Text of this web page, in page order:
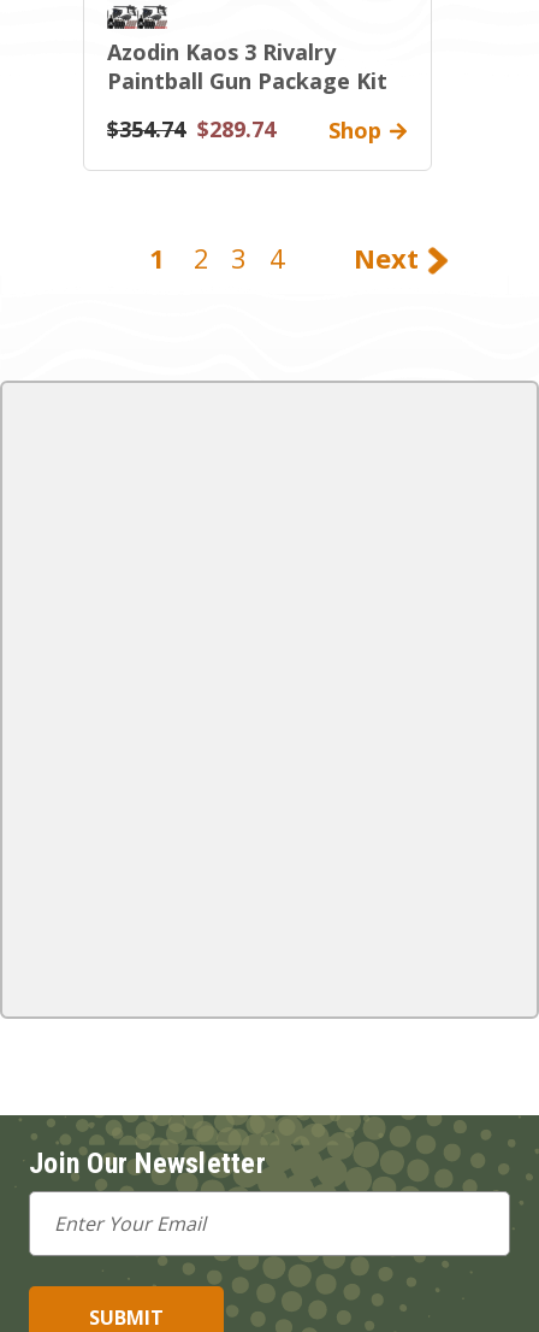
Azodin Kaos 3 Rivalry
Paintball Gun Package Kit
$354.74 $289.74 Shop
1 2 3 4 Next
Join Our Newsletter
Email
Address